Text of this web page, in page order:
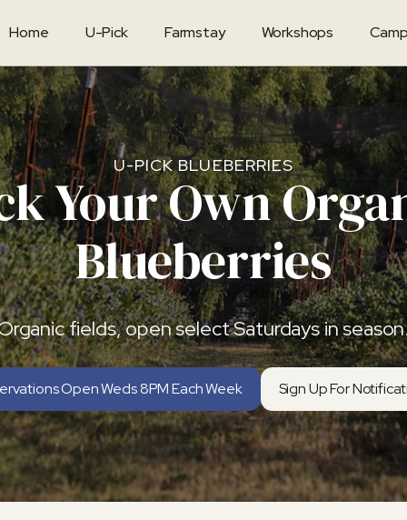
Home U-Pick Farmstay Workshops
U-PICK BLUEBERRIES
Your Own
Blueberries
fields, open select Saturdays in
Open Weds 8PM Each Week Sign Up For